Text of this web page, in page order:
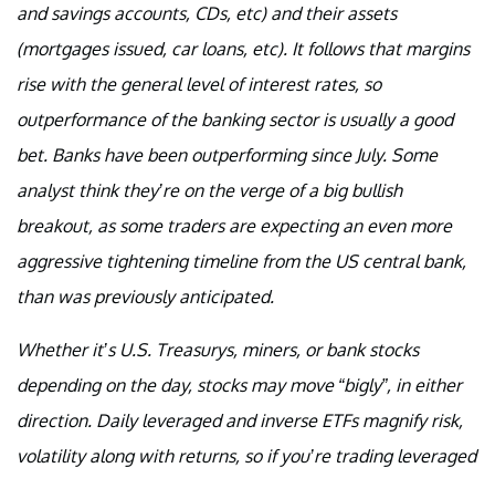
and savings accounts, CDs, etc) and their assets
(mortgages issued, car loans, etc). It follows that margins
rise with the general level of interest rates, so
outperformance of the banking sector is usually a good
bet. Banks have been outperforming since July. Some
analyst think they’re on the verge of a big bullish
breakout, as some traders are expecting an even more
aggressive tightening timeline from the US central bank,
than was previously anticipated.
Whether it’s U.S. Treasurys, miners, or bank stocks
depending on the day, stocks may move “bigly”, in either
direction. Daily leveraged and inverse ETFs magnify risk,
volatility along with returns, so if you’re trading leveraged